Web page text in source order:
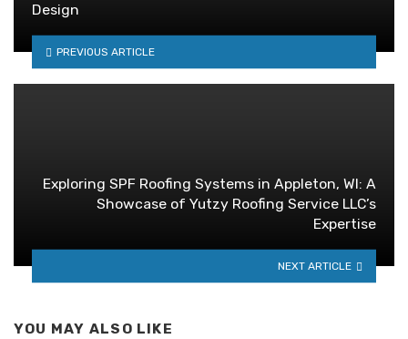
Design
PREVIOUS ARTICLE
Exploring SPF Roofing Systems in Appleton, WI: A
Showcase of Yutzy Roofing Service LLC’s
Expertise
NEXT ARTICLE
YOU MAY ALSO LIKE